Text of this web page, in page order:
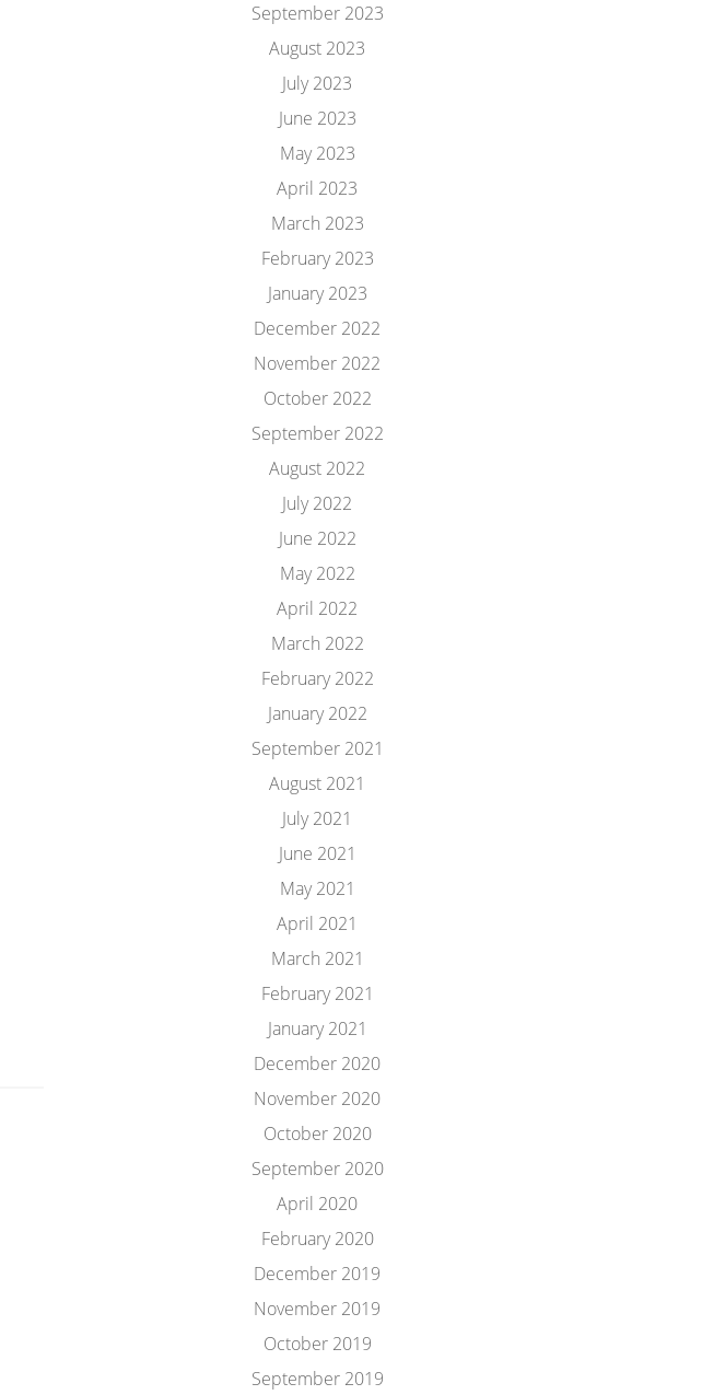
September 2023
August 2023
July 2023
June 2023
May 2023
April 2023
March 2023
February 2023
January 2023
December 2022
November 2022
October 2022
September 2022
August 2022
July 2022
June 2022
May 2022
April 2022
March 2022
February 2022
January 2022
September 2021
August 2021
July 2021
June 2021
May 2021
April 2021
March 2021
February 2021
January 2021
December 2020
November 2020
October 2020
September 2020
April 2020
February 2020
December 2019
November 2019
October 2019
September 2019